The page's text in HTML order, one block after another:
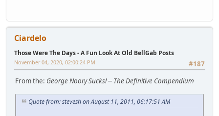
Ciardelo
Those Were The Days - A Fun Look At Old BellGab Posts
#187
November 04, 2020, 02:00:24 PM
From the: George Noory Sucks! -- The Definitive Compendium
Quote from: stevesh on August 11, 2011, 06:17:51 AM